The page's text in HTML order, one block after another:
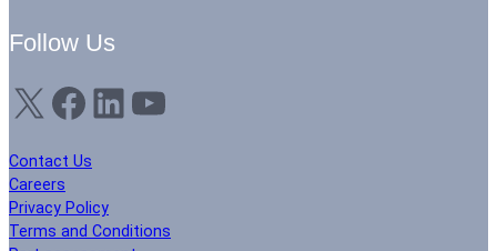
Follow Us
X Facebook LinkedIn YouTube
Contact Us
Careers
Privacy Policy
Terms and Conditions